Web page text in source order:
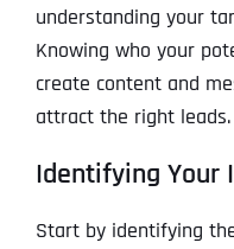
understanding your
Knowing who your
create content and
attract the right leads.
Identifying Your
Start by identifying